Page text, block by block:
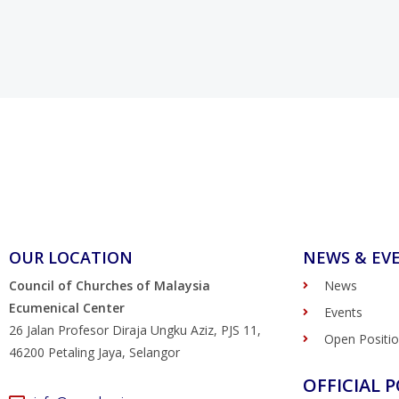
OUR LOCATION
Council of Churches of Malaysia
Ecumenical Center
26 Jalan Profesor Diraja Ungku Aziz, PJS 11,
46200 Petaling Jaya, Selangor
NEWS &
News
Events
Open
OFFICIAL